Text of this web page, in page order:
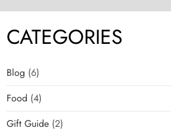
CATEGORIES
Blog (6)
Food (4)
Gift Guide(2)